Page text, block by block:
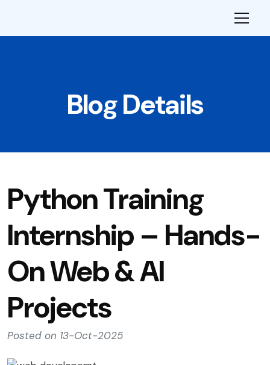
Blog Details
Python Training
Internship – Hands-
On Web & AI
Projects
Posted on 13-Oct-2025